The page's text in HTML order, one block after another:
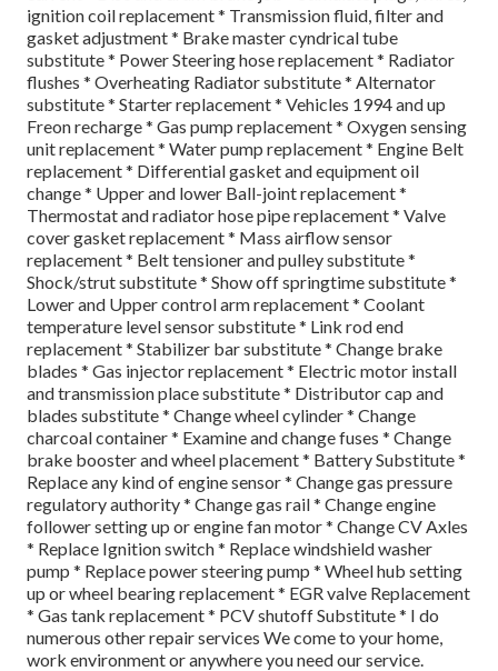
ignition coil replacement * Transmission fluid, filter and
gasket adjustment * Brake master cyndrical tube
substitute * Power Steering hose replacement * Radiator
flushes * Overheating Radiator substitute * Alternator
substitute * Starter replacement * Vehicles 1994 and up
Freon recharge * Gas pump replacement * Oxygen sensing
unit replacement * Water pump replacement * Engine Belt
replacement * Differential gasket and equipment oil
change * Upper and lower Ball-joint replacement *
Thermostat and radiator hose pipe replacement * Valve
cover gasket replacement * Mass airflow sensor
replacement * Belt tensioner and pulley substitute *
Shock/strut substitute * Show off springtime substitute *
Lower and Upper control arm replacement * Coolant
temperature level sensor substitute * Link rod end
replacement * Stabilizer bar substitute * Change brake
blades * Gas injector replacement * Electric motor install
and transmission place substitute * Distributor cap and
blades substitute * Change wheel cylinder * Change
charcoal container * Examine and change fuses * Change
brake booster and wheel placement * Battery Substitute *
Replace any kind of engine sensor * Change gas pressure
regulatory authority * Change gas rail * Change engine
follower setting up or engine fan motor * Change CV Axles
* Replace Ignition switch * Replace windshield washer
pump * Replace power steering pump * Wheel hub setting
up or wheel bearing replacement * EGR valve Replacement
* Gas tank replacement * PCV shutoff Substitute * I do
numerous other repair services We come to your home,
work environment or anywhere you need our service.